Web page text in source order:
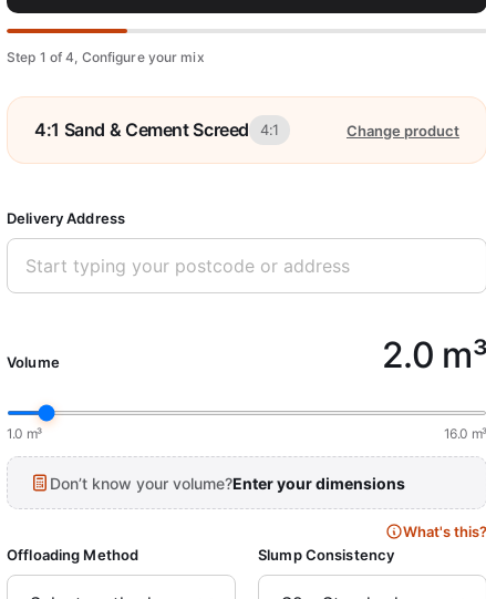
Step 1 of 4, Configure your mix
4:1 Sand & Cement Screed 4:1 Change product
Delivery Address
Volume 2.0 m³
1.0 m³ 16.0 m³
Don’t know your volume?Enter your dimensions
Offloading Method Slump Consistency
What's this?